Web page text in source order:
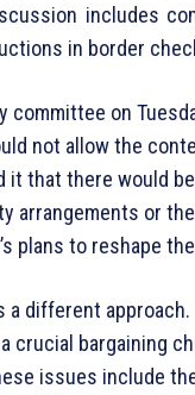
includes
in border
on
not allow the
that there would
arrangements or
plans to reshape
a different
crucial bargaining
issues include